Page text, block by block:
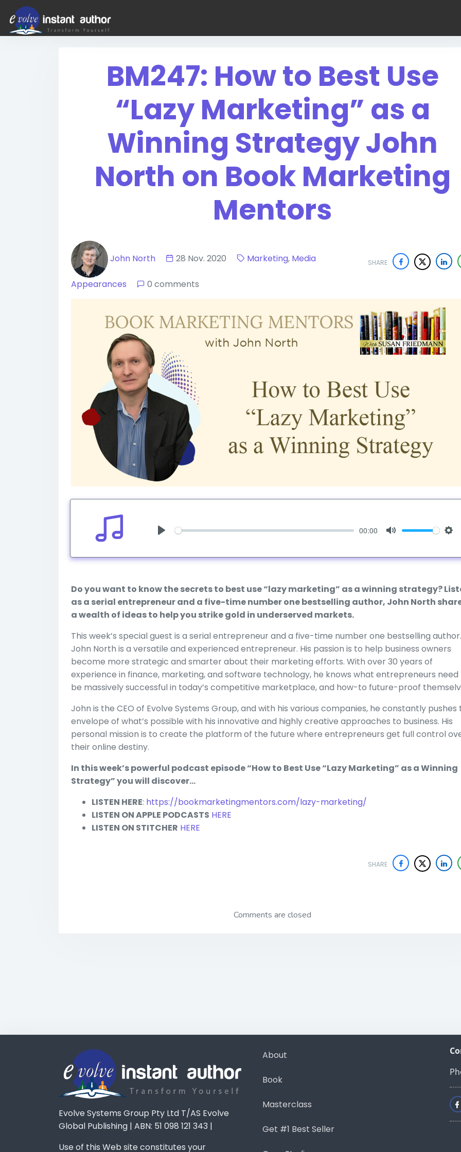
BM247: How to Best Use
“Lazy Marketing” as a
Winning Strategy John
North on Book Marketing
Mentors
SHARE
John North 28 Nov. 2020 Marketing, Media
Appearances 0 comments
00:00
Do you want to know the secrets to best use “lazy marketing” as a winning strategy?
as a serial entrepreneur and a five-time number one bestselling author, John North
a wealth of ideas to help you strike gold in underserved markets.
This week’s special guest is a serial entrepreneur and a five-time number one bestselling author.
John North is a versatile and experienced entrepreneur. His passion is to help business owners
become more strategic and smarter about their marketing efforts. With over 30 years of
experience in finance, marketing, and software technology, he knows what entrepreneurs need
be massively successful in today’s competitive marketplace, and how-to future-proof
John is the CEO of Evolve Systems Group, and with his various companies, he constantly pushes
envelope of what’s possible with his innovative and highly creative approaches to business. His
personal mission is to create the platform of the future where entrepreneurs get full control
their online destiny.
In this week’s powerful podcast episode “How to Best Use “Lazy Marketing” as a Winning
Strategy” you will discover…
LISTEN HERE: https://bookmarketingmentors.com/lazy-marketing/
LISTEN ON APPLE PODCASTS HERE
LISTEN ON STITCHER HERE
SHARE
Comments are closed
Evolve Systems Group Pty Ltd T/AS Evolve
Global Publishing | ABN: 51 098 121 343 |
Use of this Web site constitutes your
About
Book
Masterclass
Get #1 Best Seller